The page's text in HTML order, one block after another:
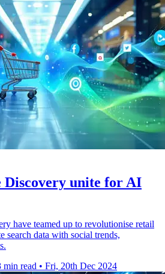
Discovery unite for AI
have teamed up to revolutionise retail
search data with social trends,
min read • Fri, 20th Dec 2024